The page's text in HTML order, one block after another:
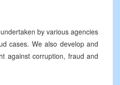
by various agencies
cases. We also develop and
against corruption, fraud and